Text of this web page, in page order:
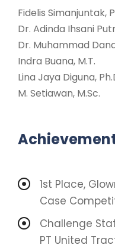
Fidelis Simanjuntak,
Dr. Adinda Ihsani
Dr. Muhammad
Indra Buana, M.T.
Lina Jaya Diguna,
M. Setiawan, M.Sc.
1st Place,
Case
Challenge
PT United